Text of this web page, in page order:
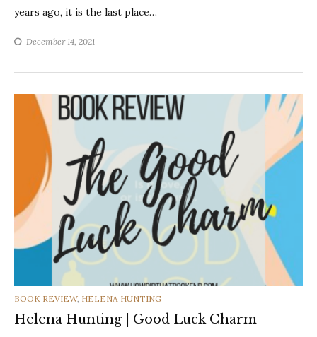
years ago, it is the last place…
December 14, 2021
CATEGORIES
BOOK REVIEW, HELENA HUNTING
Helena Hunting | Good Luck Charm